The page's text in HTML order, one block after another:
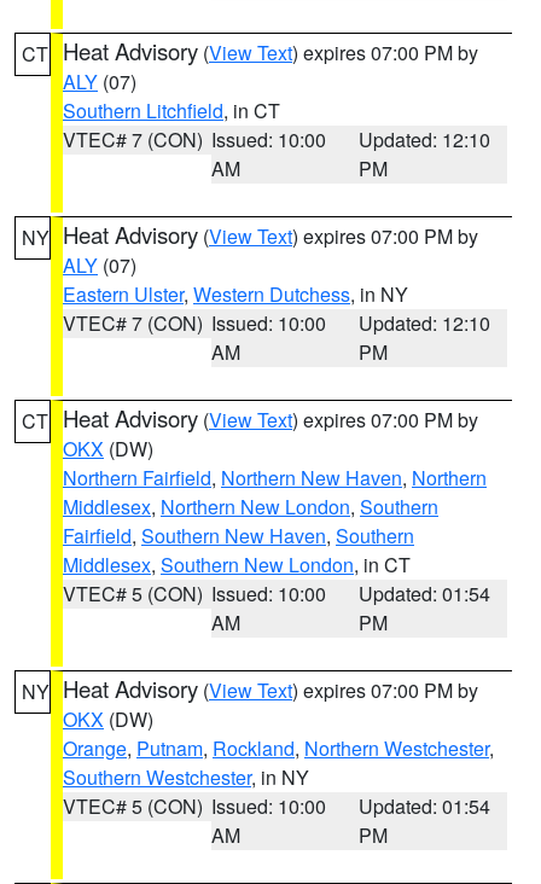
CT Heat Advisory (View Text) expires 07:00 PM by
ALY (07)
Southern Litchfield, in CT
VTEC# 7 (CON) Issued: 10:00
AM
Updated: 12:10
PM
NY Heat Advisory (View Text) expires 07:00 PM by
ALY (07)
Eastern Ulster, Western Dutchess, in NY
VTEC# 7 (CON) Issued: 10:00
AM
Updated: 12:10
PM
CT Heat Advisory (View Text) expires 07:00 PM by
OKX (DW)
Northern Fairfield, Northern New Haven, Northern
Middlesex, Northern New London, Southern
Fairfield, Southern New Haven, Southern
Middlesex, Southern New London, in CT
VTEC# 5 (CON) Issued: 10:00
AM
Updated: 01:54
PM
NY Heat Advisory (View Text) expires 07:00 PM by
OKX (DW)
Orange, Putnam, Rockland, Northern Westchester,
Southern Westchester, in NY
VTEC# 5 (CON) Issued: 10:00
AM
Updated: 01:54
PM